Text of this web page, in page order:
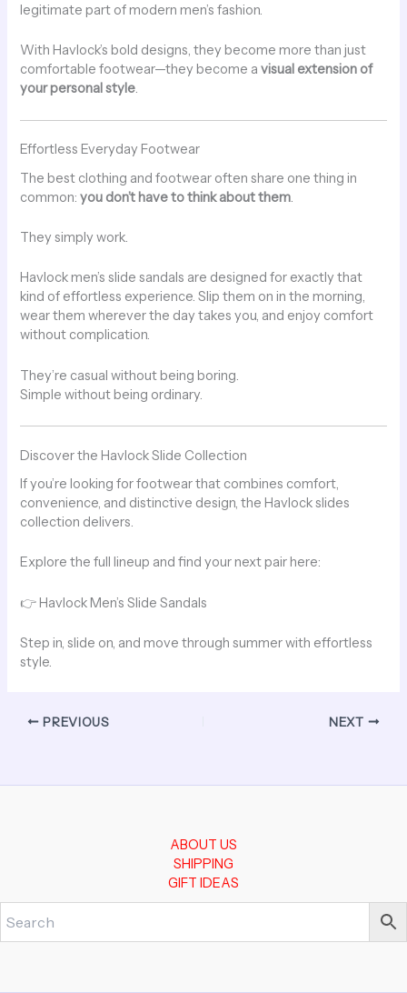
legitimate part of modern men’s fashion.
With Havlock’s bold designs, they become more than just
comfortable footwear—they become avisual extension of
your personal style.
Effortless Everyday Footwear
The best clothing and footwear often share one thing in
common:you don’t have to think about them
They simply work.
Havlock men’s slide sandals are designed for exactly that
kind of effortless experience. Slip them on in the morning,
wear them wherever the day takes you, and enjoy comfort
without complication.
They’re casual without being boring.
Simple without being ordinary.
Discover the Havlock Slide Collection
If you’re looking for footwear that combines comfort,
convenience, and distinctive design, the Havlock slides
collection delivers.
Explore the full lineup and find your next pair here:
👉Havlock Men’s Slide Sandals
Step in, slide on, and move through summer with effortless
style.
PREVIOUS NEXT
ABOUT US
SHIPPING
GIFT IDEAS